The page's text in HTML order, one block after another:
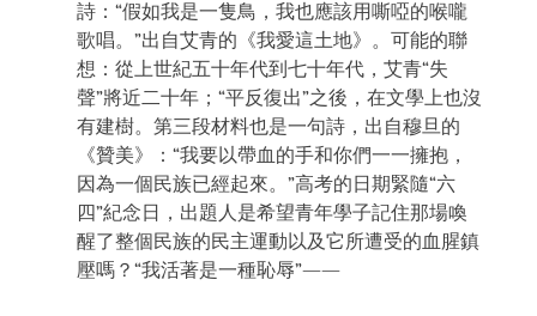
詩：“假如我是一隻鳥，我也應該用嘶啞的喉嚨
歌唱。”出自艾青的《我愛這土地》。可能的聯
想：從上世紀五十年代到七十年代，艾青“失
聲”將近二十年；“平反復出”之後，在文學上也沒
有建樹。第三段材料也是一句詩，出自穆旦的
《贊美》：“我要以帶血的手和你們一一擁抱，
因為一個民族已經起來。”高考的日期緊隨“六
四”紀念日，出題人是希望青年學子記住那場喚
醒了整個民族的民主運動以及它所遭受的血腥鎮
壓嗎？“我活著是一種恥辱”——